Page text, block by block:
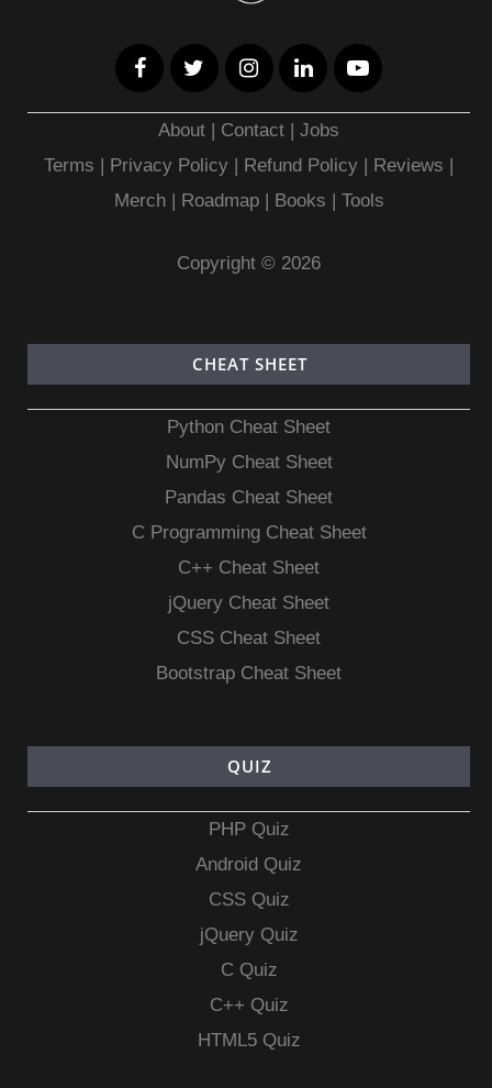
About | Contact |Jobs
Terms | Privacy Policy | Refund Policy | Reviews |
Merch| Roadmap| Books | Tools
Copyright © 2026
CHEAT SHEET
Python Cheat Sheet
NumPy Cheat Sheet
Pandas Cheat Sheet
C Programming Cheat Sheet
C++ Cheat Sheet
jQuery Cheat Sheet
CSS Cheat Sheet
Bootstrap Cheat Sheet
QUIZ
PHP Quiz
Android Quiz
CSS Quiz
jQuery Quiz
C Quiz
C++ Quiz
HTML5 Quiz